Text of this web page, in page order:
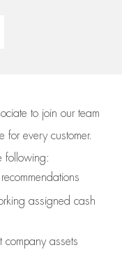
to join our team
for every customer.
following:
assigned cash
company assets